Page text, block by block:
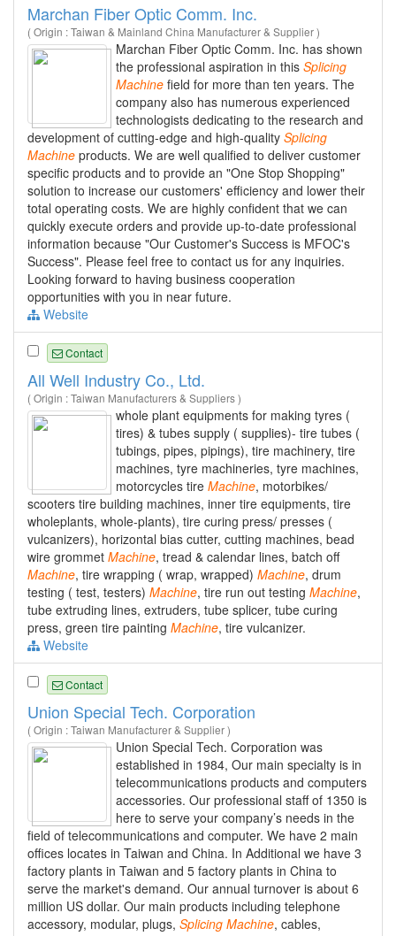
Marchan Fiber Optic Comm. Inc.
( Origin : Taiwan & Mainland China Manufacturer & Supplier )
Marchan Fiber Optic Comm. Inc. has shown
the professional aspiration in this Splicing
Machine field for more than ten years. The
company also has numerous experienced
technologists dedicating to the research and
development of cutting-edge and high-quality Splicing
Machine products. We are well qualified to deliver customer
specific products and to provide an "One Stop Shopping"
solution to increase our customers' efficiency and lower their
total operating costs. We are highly confident that we can
quickly execute orders and provide up-to-date professional
information because "Our Customer's Success is MFOC's
Success". Please feel free to contact us for any inquiries.
Looking forward to having business cooperation
opportunities with you in near future.
Website
Contact
All Well Industry Co., Ltd.
( Origin : Taiwan Manufacturers & Suppliers )
whole plant equipments for making tyres (
tires) & tubes supply ( supplies)- tire tubes (
tubings, pipes, pipings), tire machinery, tire
machines, tyre machineries, tyre machines,
motorcycles tire Machine, motorbikes/
scooters tire building machines, inner tire equipments, tire
wholeplants, whole-plants), tire curing press/ presses (
vulcanizers), horizontal bias cutter, cutting machines, bead
wire grommet Machine, tread & calendar lines, batch off
Machine, tire wrapping ( wrap, wrapped) Machine, drum
testing ( test, testers) Machine, tire run out testing Machine,
tube extruding lines, extruders, tube splicer, tube curing
press, green tire painting Machine, tire vulcanizer.
Website
Contact
Union Special Tech. Corporation
( Origin : Taiwan Manufacturer & Supplier )
Union Special Tech. Corporation was
established in 1984, Our main specialty is in
telecommunications products and computers
accessories. Our professional staff of 1350 is
here to serve your company’s needs in the
field of telecommunications and computer. We have 2 main
offices locates in Taiwan and China. In Additional we have 3
factory plants in Taiwan and 5 factory plants in China to
serve the market's demand. Our annual turnover is about 6
million US dollar. Our main products including telephone
accessory, modular, plugs, Splicing Machine, cables,